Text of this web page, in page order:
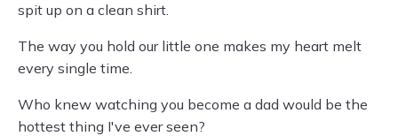
spit up on a clean shirt.
The way you hold our little one makes my heart melt
every single time.
Who knew watching you become a dad would be the
hottest thing I've ever seen?